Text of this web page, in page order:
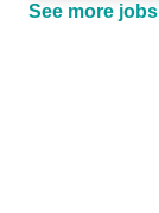
See more jobs